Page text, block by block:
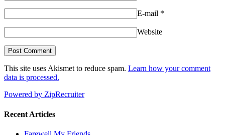
E-mail *
Website
This site uses Akismet to reduce spam. Learn how your comment
data is processed.
Powered by ZipRecruiter
Recent Articles